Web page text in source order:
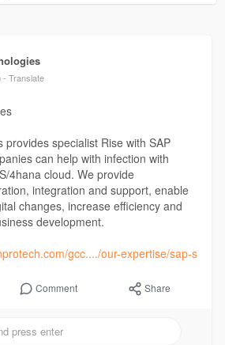
- Translate
provides specialist Rise with SAP
can help with infection with
4hana cloud. We provide
integration and support, enable
changes, increase efficiency and
development.
gcc..../our-expertise/sap-s
Comment Share